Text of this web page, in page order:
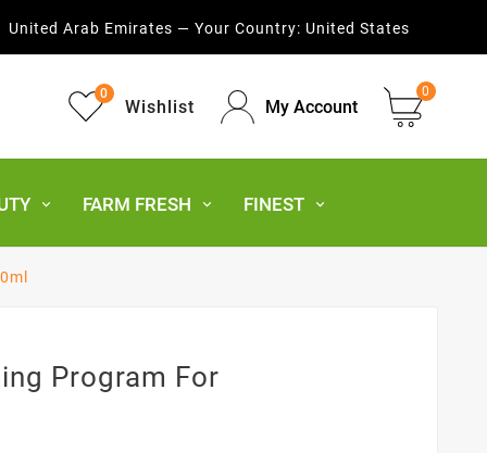
United Arab Emirates — Your Country: United States
Wishlist
0
My Account
0
FARM FRESH FINEST
Program For